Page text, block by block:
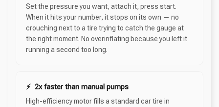
Set the pressure you want, attach it, press start.
When it hits your number, it stops on its own — no
crouching next to a tire trying to catch the gauge at
the right moment. No overinflating because you left it
running a second too long.
⚡ 2x faster than manual pumps
High-efficiency motor fills a standard car tire in